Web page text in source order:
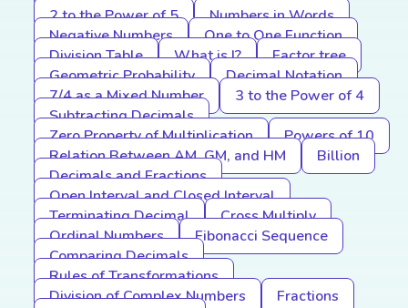
2 to the Power of 5
Numbers in Words
Negative Numbers
One to One Function
Division Table
What is I?
Factor tree
Geometric Probability
Decimal Notation
7/4 as a Mixed Number
3 to the Power of 4
Subtracting Decimals
Zero Property of Multiplication
Powers of 10
Relation Between AM, GM, and HM
Billion
Decimals and Fractions
Open Interval and Closed Interval
Terminating Decimal
Cross Multiply
Ordinal Numbers
Fibonacci Sequence
Comparing Decimals
Rules of Transformations
Division of Complex Numbers
Fractions